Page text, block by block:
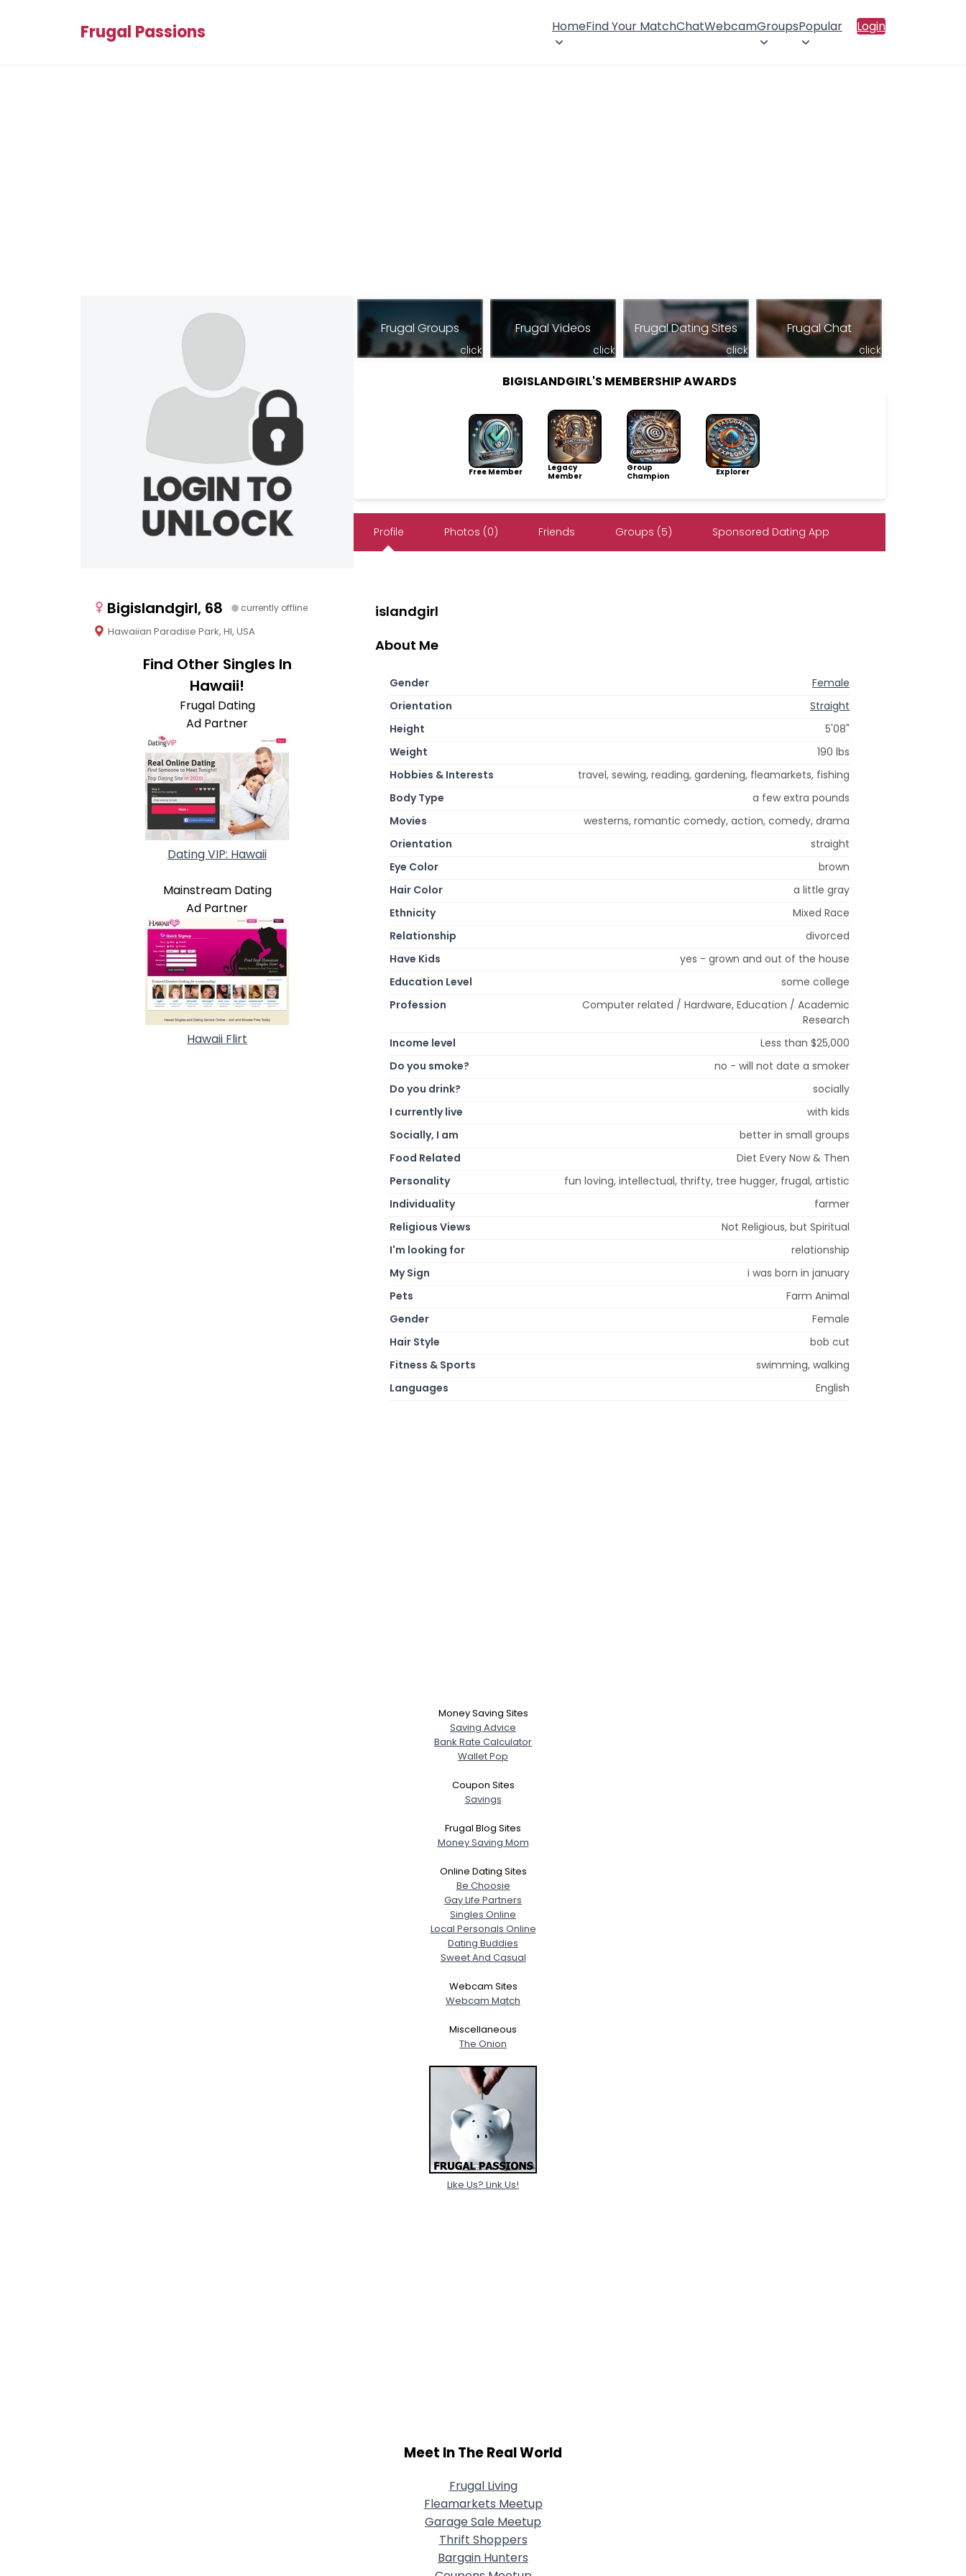
Frugal Passions HomeFind Your MatchChatWebcamGroupsPopular Login
Bigislandgirl, 68 currently offline
Hawaiian Paradise Park, HI, USA
Find Other Singles In
Hawaii!
Frugal Dating
Ad Partner
Dating VIP: Hawaii
Mainstream Dating
Ad Partner
Hawaii Flirt
Frugal Groups
click
Frugal Videos
click
Frugal Dating Sites
click
Frugal Chat
click
BIGISLANDGIRL'S MEMBERSHIP AWARDS
Free Member
Legacy
Member
Group
Champion
Explorer
Profile Photos (0) Friends Groups (5) Sponsored Dating App
islandgirl
About Me
Gender
Female
Orientation
Straight
Height
5'08"
Weight
190 lbs
Hobbies & Interests
travel, sewing, reading, gardening, fleamarkets, fishing
Body Type
a few extra pounds
Movies
westerns, romantic comedy, action, comedy, drama
Orientation
straight
Eye Color
brown
Hair Color
a little gray
Ethnicity
Mixed Race
Relationship
divorced
Have Kids
yes - grown and out of the house
Education Level
some college
Profession
Computer related / Hardware, Education / Academic
Research
Income level
Less than $25,000
Do you smoke?
no - will not date a smoker
Do you drink?
socially
I currently live
with kids
Socially, I am
better in small groups
Food Related
Diet Every Now & Then
Personality
fun loving, intellectual, thrifty, tree hugger, frugal, artistic
Individuality
farmer
Religious Views
Not Religious, but Spiritual
I'm looking for
relationship
My Sign
i was born in january
Pets
Farm Animal
Gender
Female
Hair Style
bob cut
Fitness & Sports
swimming, walking
Languages
English
Money Saving Sites
Saving Advice
Bank Rate Calculator
Wallet Pop
Coupon Sites
Savings
Frugal Blog Sites
Money Saving Mom
Online Dating Sites
Be Choosie
Gay Life Partners
Singles Online
Local Personals Online
Dating Buddies
Sweet And Casual
Webcam Sites
Webcam Match
Miscellaneous
The Onion
Like Us? Link Us!
Meet In The Real World
Frugal Living
Fleamarkets Meetup
Garage Sale Meetup
Thrift Shoppers
Bargain Hunters